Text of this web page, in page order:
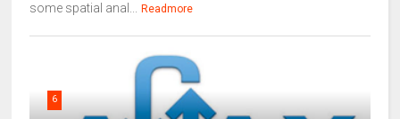
some spatial anal...
Readmore
6